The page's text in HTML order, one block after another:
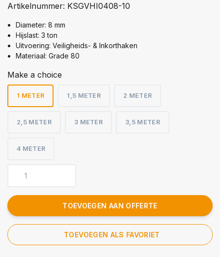
Artikelnummer: KSGVHI0408-10
Diameter: 8 mm
Hijslast: 3 ton
Uitvoering: Veiligheids- & Inkorthaken
Materiaal: Grade 80
Make a choice
1 METER 1,5 METER 2 METER
2,5 METER 3 METER 3,5 METER
4 METER
TOEVOEGEN AAN OFFERTE
TOEVOEGEN ALS FAVORIET